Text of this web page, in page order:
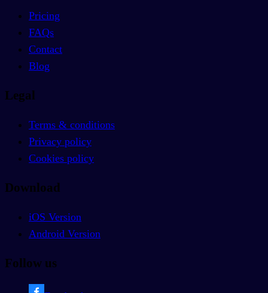
Pricing
FAQs
Contact
Blog
Legal
Terms & conditions
Privacy policy
Cookies policy
Download
iOS Version
Android Version
Follow us